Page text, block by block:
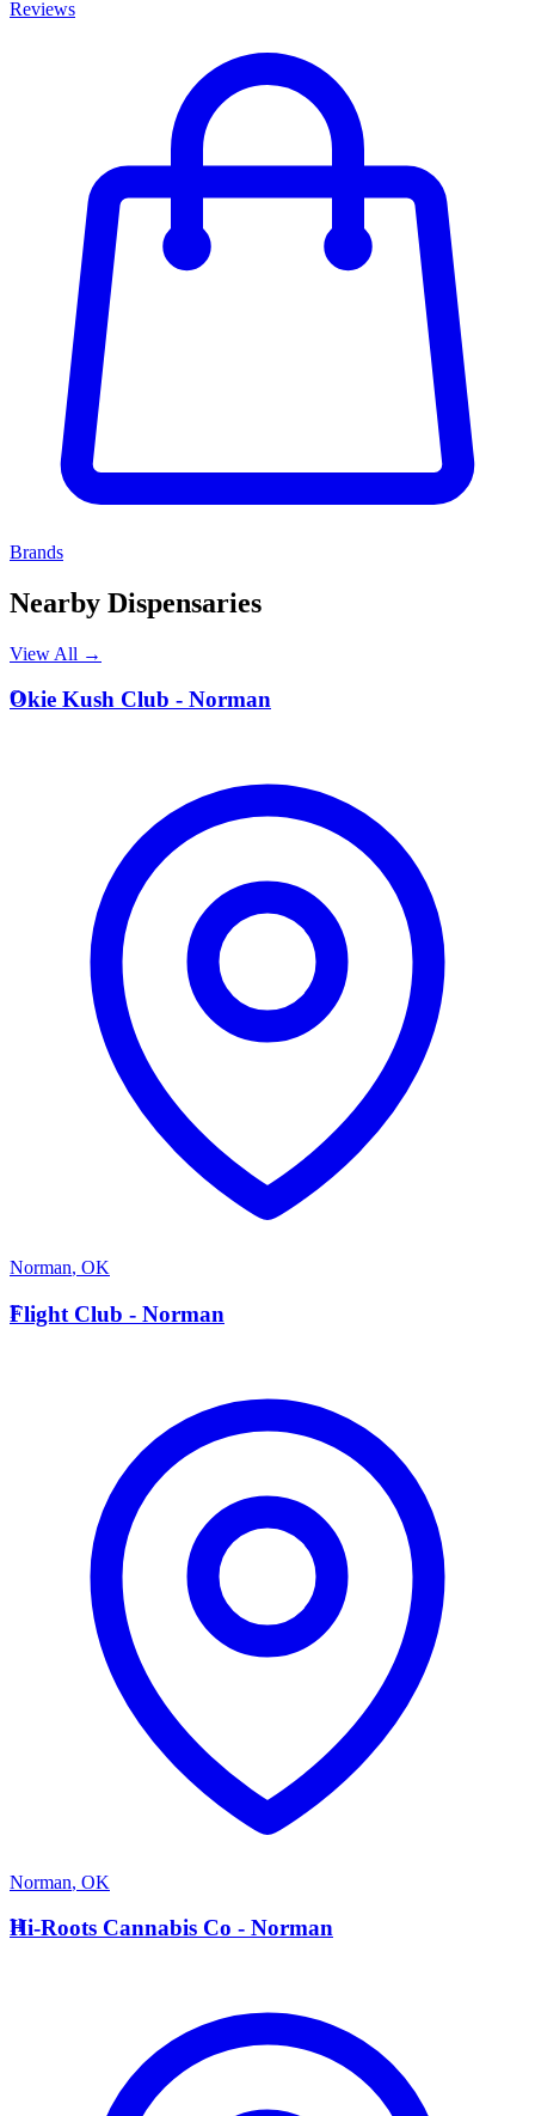
Reviews
Brands
Nearby Dispensaries
View All →
O
Okie Kush Club - Norman
Norman, OK
F
Flight Club - Norman
Norman, OK
H
Hi-Roots Cannabis Co - Norman